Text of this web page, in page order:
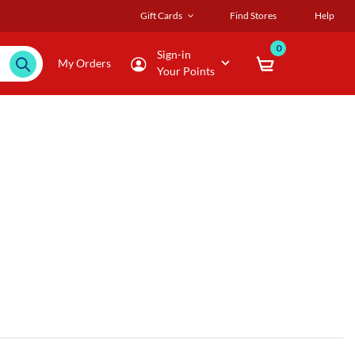
Gift Cards Find Stores Help
My Orders
Sign-in
Your Points
0